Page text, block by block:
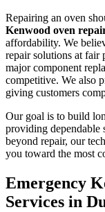
Repairing an oven
Kenwood oven
affordability. We
repair solutions at fair
major component
competitive. We also
giving customers
Our goal is to build
providing dependable
beyond repair, our
you toward the most
Emergency
Services in